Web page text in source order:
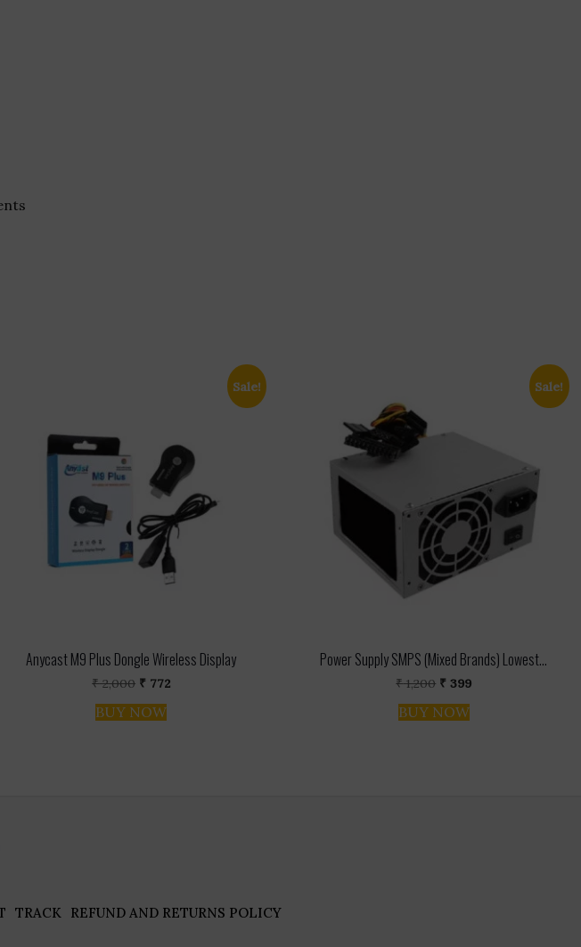
Sale!
Anycast M9 Plus Dongle Wireless Display
₹2,000 Original
was:
₹ 2,000.
₹ 772Current
BUY NOW
Sale!
Power Supply SMPS (Mixed Brands) Lowest...
₹1,200 Original
was:
₹ 1,200.
₹ 399Current
BUY NOW
TRACK REFUND AND RETURNS POLICY